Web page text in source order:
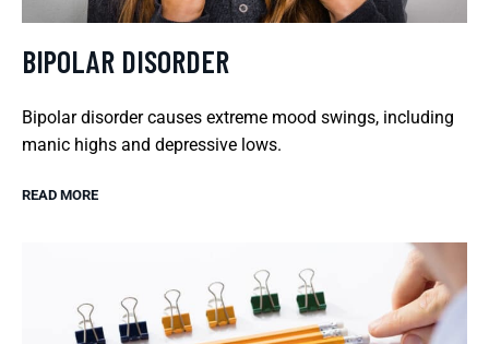
BIPOLAR DISORDER
Bipolar disorder causes extreme mood swings, including
manic highs and depressive lows.
READ MORE